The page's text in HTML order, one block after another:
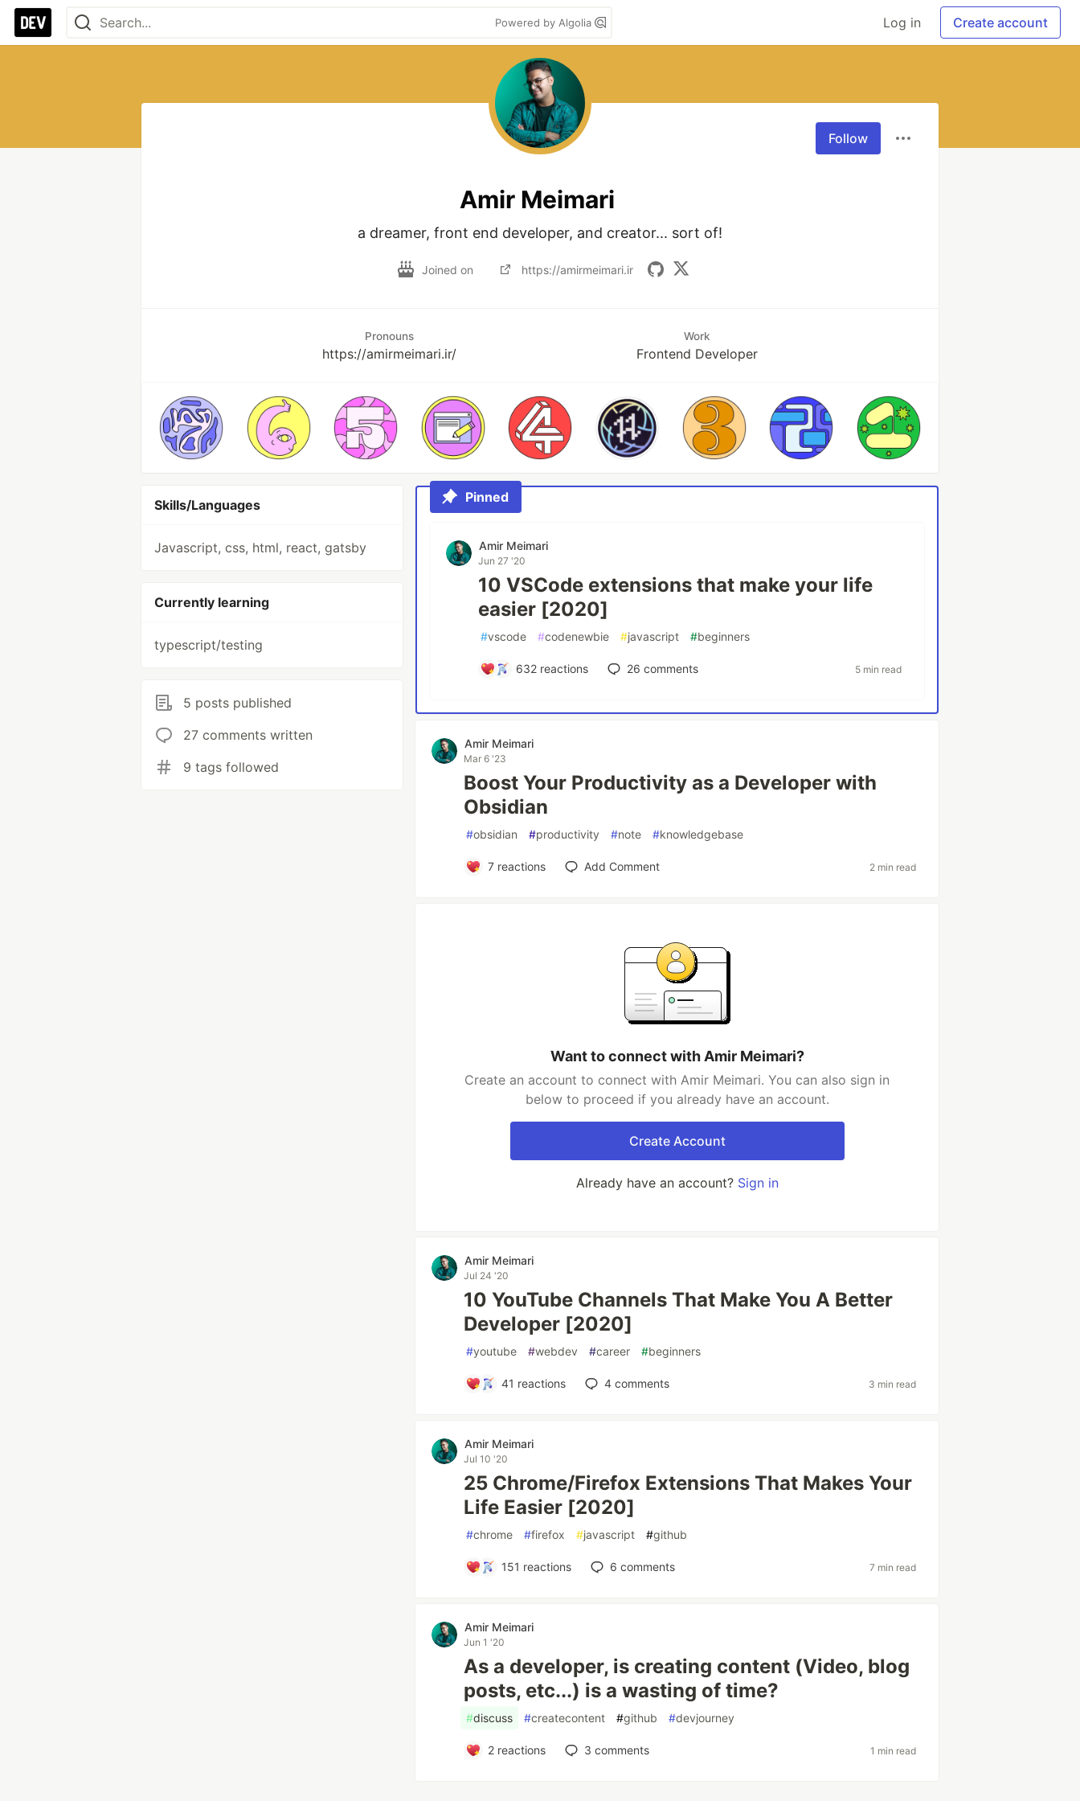
Powered by Algolia Log in Create account
Follow
Amir Meimari
a dreamer, front end developer, and creator... sort of!
Joined on https://amirmeimari.ir
Pronouns
https://amirmeimari.ir/
Work
Frontend Developer
Skills/Languages
Javascript, css, html, react, gatsby
Currently learning
typescript/testing
5 posts published
27 comments written
9 tags followed
Pinned
Amir Meimari
Jun 27 '20
10 VSCode extensions that make your life
easier [2020]
#vscode #codenewbie #javascript #beginners
632 reactions 26 comments 5 min read
Amir Meimari
Mar 6 '23
Boost Your Productivity as a Developer with
Obsidian
#obsidian #productivity #note #knowledgebase
7reactions Add Comment 2 min read
Want to connect with Amir Meimari?
Create an account to connect with Amir Meimari. You can also sign in
below to proceed if you already have an account.
Create Account
Already have an account? Sign in
Amir Meimari
Jul 24 '20
10 YouTube Channels That Make You A Better
Developer [2020]
#youtube #webdev #career #beginners
41 reactions 4 comments 3 min read
Amir Meimari
Jul 10 '20
25 Chrome/Firefox Extensions That Makes Your
Life Easier [2020]
#chrome #firefox #javascript #github
151 reactions 6 comments 7 min read
Amir Meimari
Jun 1 '20
As a developer, is creating content (Video, blog
posts, etc...) is a wasting of time?
#discuss #createcontent #github #devjourney
2reactions 3 comments 1 min read